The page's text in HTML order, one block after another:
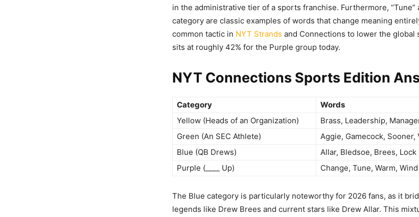
in the administrative tier of a sports franchise. Furthermore, “Tune”
category are classic examples of words that change meaning
common tactic in NYT Strands and Connections to lower the
sits at roughly 42% for the Purple group today.
NYT Connections Sports Edition
Category
Words
Yellow (Heads of an Organization)
Brass, Leadership,
Green (An SEC Athlete)
Aggie, Gamecock, Sooner,
Blue (QB Drews)
Allar, Bledsoe, Brees, Lock
Purple (____ Up)
Change, Tune, Warm, Wind
The Blue category is particularly noteworthy for 2026 fans, as it
legends like Drew Brees and current stars like Drew Allar. This